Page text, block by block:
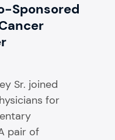
Sponsored
Sr. joined
for
pair of